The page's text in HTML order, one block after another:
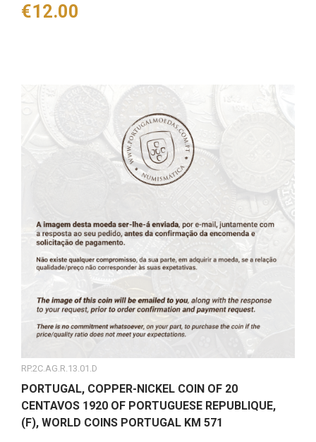
Price
€12.00
RP.2C.AG.R.13.01.D
PORTUGAL, COPPER-NICKEL COIN OF 20
CENTAVOS 1920 OF PORTUGUESE REPUBLIQUE,
(F), WORLD COINS PORTUGAL KM 571